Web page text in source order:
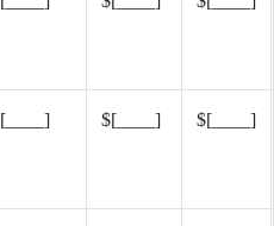
[____] $[____] $[____]